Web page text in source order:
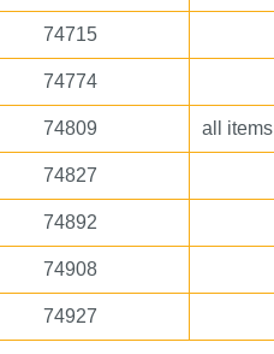
74715
74774
74809 all items
74827
74892
74908
74927